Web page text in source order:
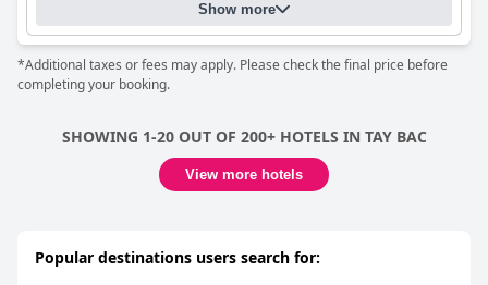
Show more
*Additional taxes or fees may apply. Please check the final price before
completing your booking.
SHOWING 1-20 OUT OF 200+ HOTELS IN TAY BAC
View more hotels
Popular destinations users search for: